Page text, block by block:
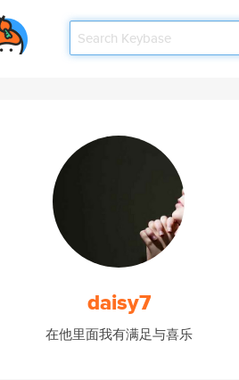
daisy7
在他里面我有满足与喜乐